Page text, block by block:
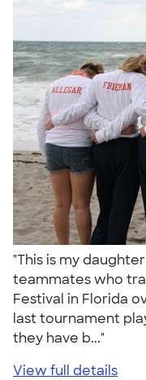
"This is my
teammates who
Festival in Florida
last tournament
they have b..."
View full details